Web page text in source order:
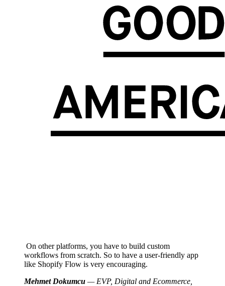
On other platforms, you have to build custom
workflows from scratch. So to have a user-friendly app
like Shopify Flow is very encouraging.
Mehmet Dokumcu — EVP, Digital and Ecommerce,